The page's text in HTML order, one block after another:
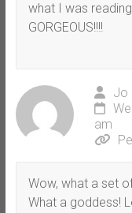
what I was
GORGEOUS!!!!
Jo
am
Wow, what a set
What a goddess!